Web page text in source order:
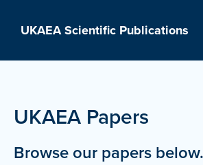
UKAEA Scientific Publications
UKAEA Papers
Browse our papers below.